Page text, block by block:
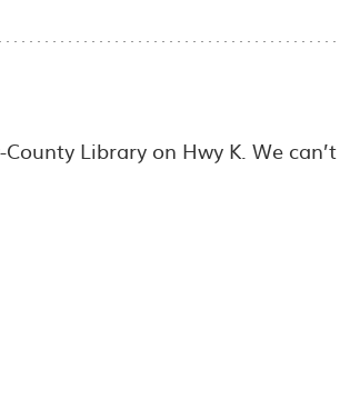
Library on Hwy K. We